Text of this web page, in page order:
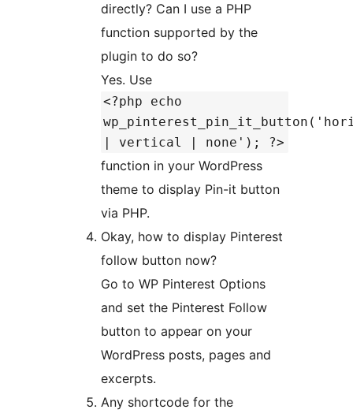
directly? Can I use a PHP
function supported by the
plugin to do so?
Yes. Use
<?php echo
| vertical | none'); ?>
function in your WordPress
theme to display Pin-it button
via PHP.
Okay, how to display Pinterest
follow button now?
Go to WP Pinterest Options
and set the Pinterest Follow
button to appear on your
WordPress posts, pages and
excerpts.
Any shortcode for the